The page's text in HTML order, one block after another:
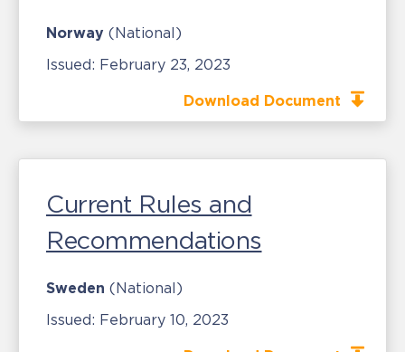
Norway (National)
Issued: February 23, 2023
Download Document
Current Rules and
Recommendations
Sweden (National)
Issued: February 10, 2023